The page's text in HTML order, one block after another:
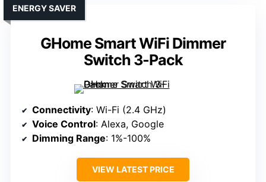
GHome Smart WiFi Dimmer
Switch 3-Pack
ENERGY SAVER
Connectivity: Wi-Fi (2.4 GHz)
Voice Control: Alexa, Google
Dimming Range: 1%-100%
VIEW LATEST PRICE